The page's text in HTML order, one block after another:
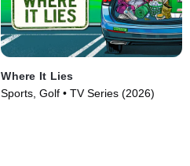
Where It Lies
Sports, Golf • TV Series (2026)